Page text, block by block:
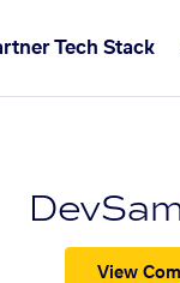
Tech Stack
View